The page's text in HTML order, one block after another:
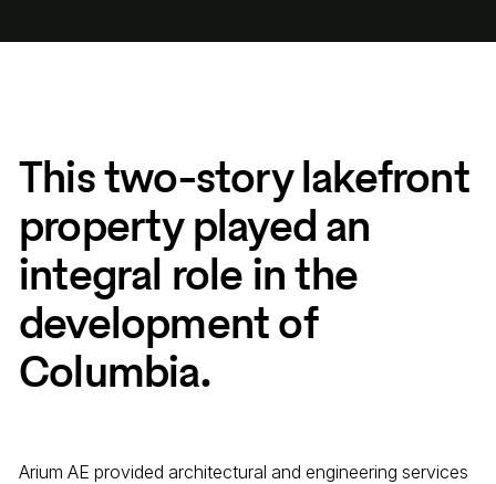
This two-story lakefront
property played an
integral role in the
development of
Columbia.
Arium AE provided architectural and engineering services